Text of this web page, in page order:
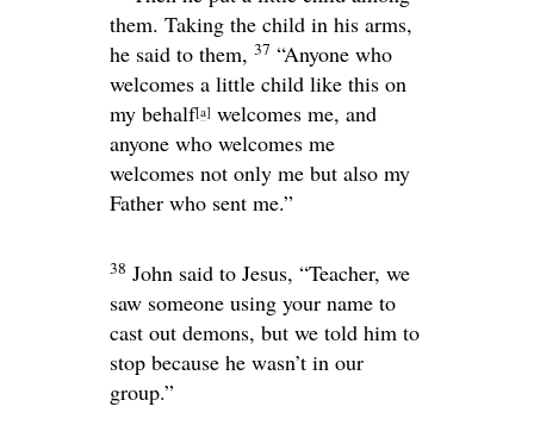
them. Taking the child in his arms,
he said to them, 37 “Anyone who
welcomes a little child like this on
my behalf[a] welcomes me, and
anyone who welcomes me
welcomes not only me but also my
Father who sent me.”
38 John said to Jesus, “Teacher, we
saw someone using your name to
cast out demons, but we told him to
stop because he wasn’t in our
group.”